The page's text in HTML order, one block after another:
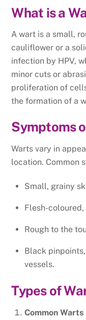
What is a
A wart is a small,
cauliflower or a
infection by HPV,
minor cuts or
proliferation of
the formation of a
Symptoms
Warts vary in
location. Common
Small, grainy
Flesh-
Rough to the
Black
vessels.
Types of
Common